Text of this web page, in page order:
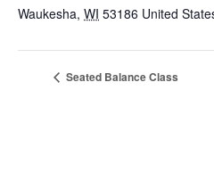
Waukesha, WI 53186 United
Seated Balance Class